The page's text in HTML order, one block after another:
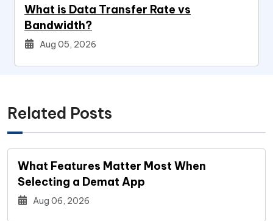
What is Data Transfer Rate vs
Bandwidth?
Aug 05, 2026
Related Posts
What Features Matter Most When
Selecting a Demat App
Aug 06, 2026